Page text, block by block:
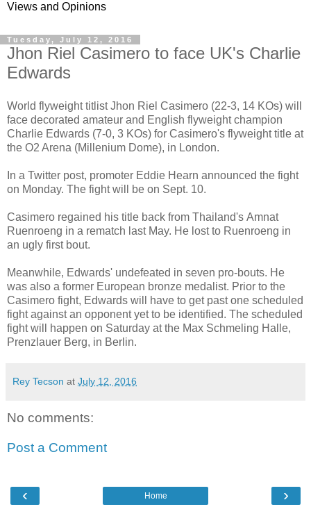
Views and Opinions
Tuesday, July 12, 2016
Jhon Riel Casimero to face UK's Charlie
Edwards
World flyweight titlist Jhon Riel Casimero (22-3, 14 KOs) will
face decorated amateur and English flyweight champion
Charlie Edwards (7-0, 3 KOs) for Casimero's flyweight title at
the O2 Arena (Millenium Dome), in London.
In a Twitter post, promoter Eddie Hearn announced the fight
on Monday. The fight will be on Sept. 10.
Casimero regained his title back from Thailand's Amnat
Ruenroeng in a rematch last May. He lost to Ruenroeng in
an ugly first bout.
Meanwhile, Edwards' undefeated in seven pro-bouts. He
was also a former European bronze medalist. Prior to the
Casimero fight, Edwards will have to get past one scheduled
fight against an opponent yet to be identified. The scheduled
fight will happen on Saturday at the Max Schmeling Halle,
Prenzlauer Berg, in Berlin.
Rey Tecson at July 12, 2016
No comments:
Post a Comment
‹ ›
Home